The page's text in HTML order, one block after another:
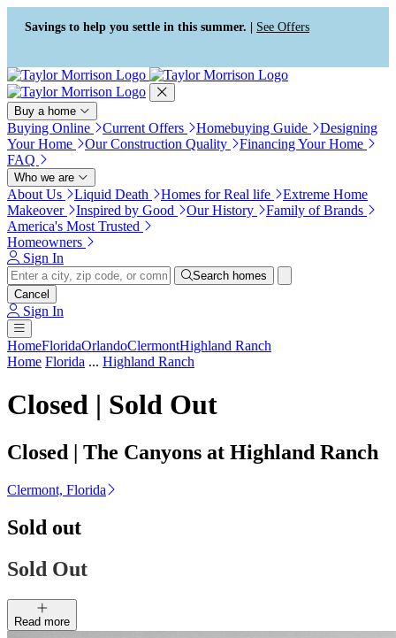
Press Alt+1 for screen-reader
mode, Alt+0 to cancel
Accessibility Screen-Reader
Guide, Feedback, and Issue
Reporting | New window
Savings to help you settle in this summer. | See Offers
Buy a home
Buying Online Current Offers Homebuying Guide
Designing
Your Home
Our Construction Quality
Financing Your Home
FAQ
Who we are
About Us Liquid Death Homes for Real life
Extreme Home
Makeover
Inspired by Good Our History
Family of Brands
America's Most Trusted
Homeowners
Sign In
Search homes
Cancel
Sign In
HomeFloridaOrlandoClermontHighland Ranch
Home Florida ... Highland Ranch
Closed | Sold Out
Closed | The Canyons at Highland Ranch
Clermont, Florida
Sold out
Sold Out
Read more